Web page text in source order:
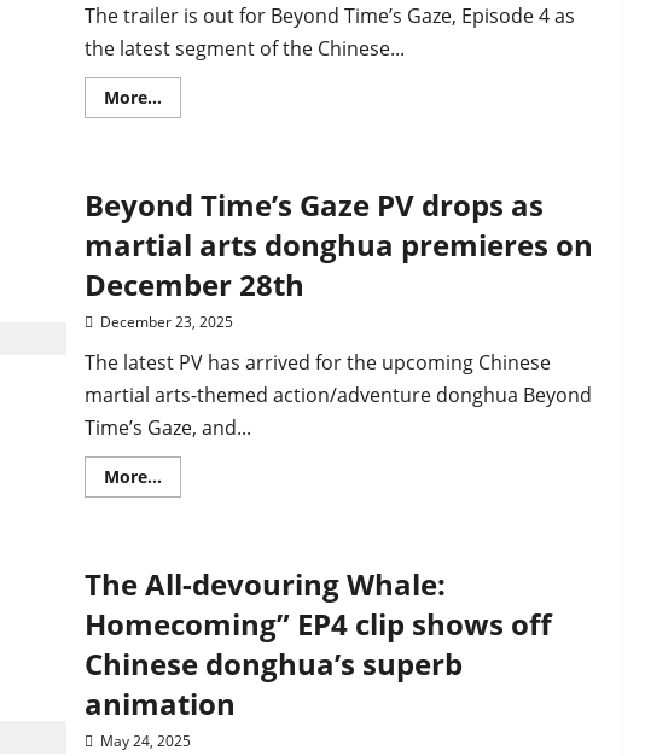
in
a
trap
rebel
clans
The trailer is out for Beyond Time’s Gaze, Episode 4 as
the latest segment of the Chinese...
More...Read
more
Ep
4
trailer
drops
Xu
Qing
and
Mr
Lei
fight
The
Blood
Squad
Beyond Time’s Gaze PV drops as
martial arts donghua premieres on
December 28th
December 23, 2025
The latest PV has arrived for the upcoming Chinese
martial arts-themed action/adventure donghua Beyond
Time’s Gaze, and...
More...Read
more
PV
drops
martial
donghua
premieres
on
December
The All-devouring Whale:
Homecoming” EP4 clip shows off
Chinese donghua’s superb
animation
May 24, 2025